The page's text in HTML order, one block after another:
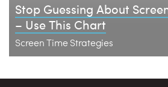
Stop Guessing About
– Use This Chart
Screen Time Strategies